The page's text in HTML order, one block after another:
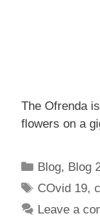
The Ofrenda
flowers on a
Categories
Blog, Blog
Tags
COvid 19,
Leave a